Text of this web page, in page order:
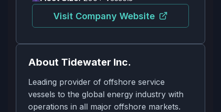
Visit Company Website
About Tidewater Inc.
Leading provider of offshore service
vessels to the global energy industry with
operations in all major offshore markets.